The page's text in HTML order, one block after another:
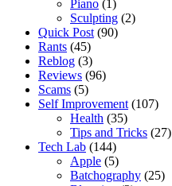
Piano (1)
Sculpting (2)
Quick Post (90)
Rants (45)
Reblog (3)
Reviews (96)
Scams (5)
Self Improvement (107)
Health (35)
Tips and Tricks (27)
Tech Lab (144)
Apple (5)
Batchography (25)